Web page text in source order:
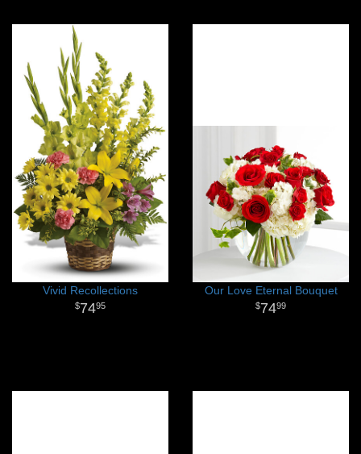
Vivid Recollections
7495
Our Love Eternal Bouquet
7499